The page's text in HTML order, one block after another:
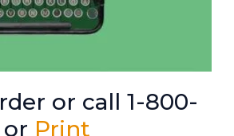
or call 1-800-
Print